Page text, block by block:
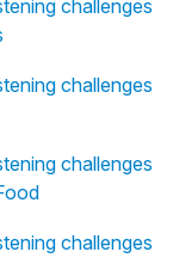
challenges
challenges
challenges
challenges